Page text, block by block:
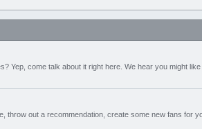
Yep, come talk about it right here. We hear you might like
throw out a recommendation, create some new fans for